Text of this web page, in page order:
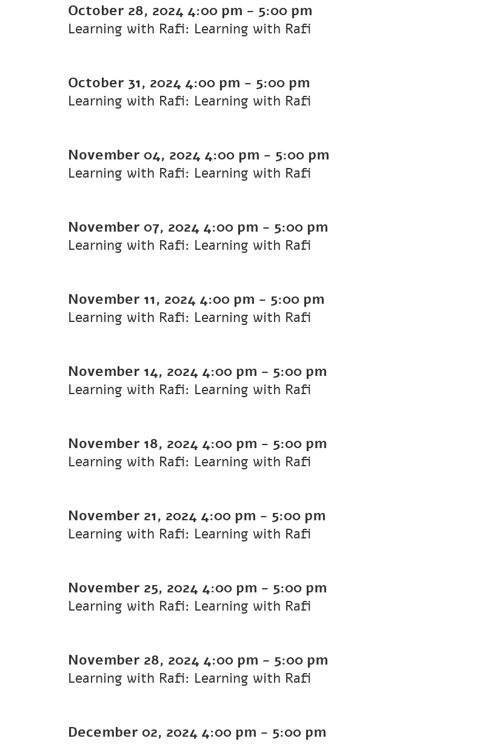
October 28, 2024 4:00 pm - 5:00 pm
Learning with Rafi: Learning with Rafi
October 31, 2024 4:00 pm - 5:00 pm
Learning with Rafi: Learning with Rafi
November 04, 2024 4:00 pm - 5:00 pm
Learning with Rafi: Learning with Rafi
November 07, 2024 4:00 pm - 5:00 pm
Learning with Rafi: Learning with Rafi
November 11, 2024 4:00 pm - 5:00 pm
Learning with Rafi: Learning with Rafi
November 14, 2024 4:00 pm - 5:00 pm
Learning with Rafi: Learning with Rafi
November 18, 2024 4:00 pm - 5:00 pm
Learning with Rafi: Learning with Rafi
November 21, 2024 4:00 pm - 5:00 pm
Learning with Rafi: Learning with Rafi
November 25, 2024 4:00 pm - 5:00 pm
Learning with Rafi: Learning with Rafi
November 28, 2024 4:00 pm - 5:00 pm
Learning with Rafi: Learning with Rafi
December 02, 2024 4:00 pm - 5:00 pm